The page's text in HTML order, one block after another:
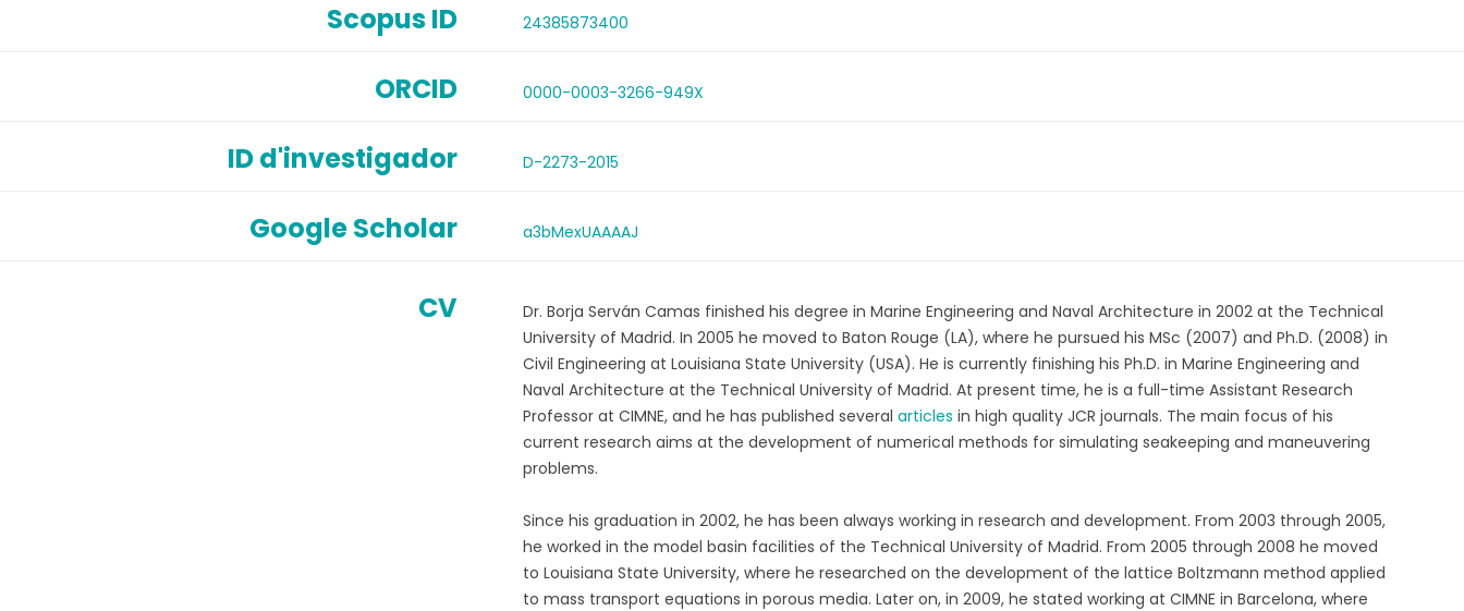
Scopus ID 24385873400
ORCID 0000-0003-3266-949X
ID d'investigador D-2273-2015
Google Scholar a3bMexUAAAAJ
CV
Dr. Borja Serván Camas finished his degree in Marine Engineering and Naval Architecture in 2002 at the Technical
University of Madrid. In 2005 he moved to Baton Rouge (LA), where he pursued his MSc (2007) and Ph.D. (2008) in
Civil Engineering at Louisiana State University (USA). He is currently finishing his Ph.D. in Marine Engineering and
Naval Architecture at the Technical University of Madrid. At present time, he is a full-time Assistant Research
Professor at CIMNE, and he has published severalarticles in high quality JCR journals. The main focus of his
current research aims at the development of numerical methods for simulating seakeeping and maneuvering
problems.
Since his graduation in 2002, he has been always working in research and development. From 2003 through 2005,
he worked in the model basin facilities of the Technical University of Madrid. From 2005 through 2008 he moved
to Louisiana State University, where he researched on the development of the lattice Boltzmann method applied
to mass transport equations in porous media. Later on, in 2009, he stated working at CIMNE in Barcelona, where